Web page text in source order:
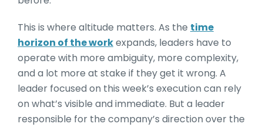
This is where altitude matters. As the time
horizon of the workexpands, leaders have to
operate with more ambiguity, more complexity,
and a lot more at stake if they get it wrong. A
leader focused on this week’s execution can rely
on what’s visible and immediate. But a leader
responsible for the company’s direction over the